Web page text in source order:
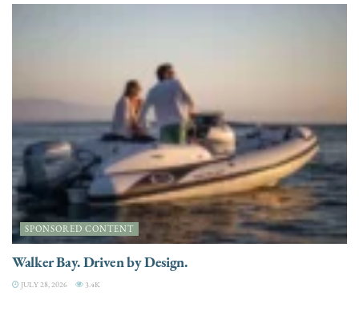
SPONSORED CONTENT
Walker Bay. Driven by Design.
JULY 28, 2026 3.4K